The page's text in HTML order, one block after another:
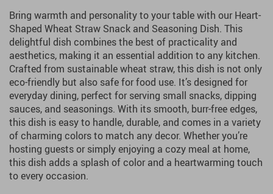
Bring warmth and personality to your table with our Heart-
Shaped Wheat Straw Snack and Seasoning Dish. This
delightful dish combines the best of practicality and
aesthetics, making it an essential addition to any kitchen.
Crafted from sustainable wheat straw, this dish is not only
eco-friendly but also safe for food use. It’s designed for
everyday dining, perfect for serving small snacks, dipping
sauces, and seasonings. With its smooth, burr-free edges,
this dish is easy to handle, durable, and comes in a variety
of charming colors to match any decor. Whether you’re
hosting guests or simply enjoying a cozy meal at home,
this dish adds a splash of color and a heartwarming touch
to every occasion.